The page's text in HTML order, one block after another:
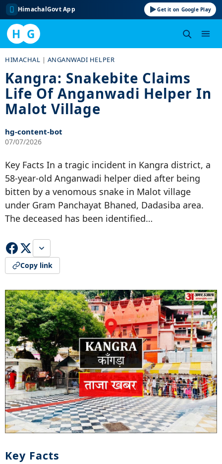
HimachalGovt App Get it on Google Play
H G
content
HIMACHAL | ANGANWADI HELPER
Kangra: Snakebite Claims
Life Of Anganwadi Helper In
Malot Village
hg-content-bot
07/07/2026
Key Facts In a tragic incident in Kangra district, a
58-year-old Anganwadi helper died after being
bitten by a venomous snake in Malot village
under Gram Panchayat Bhaned, Dadasiba area.
The deceased has been identified…
Copy link
Key Facts